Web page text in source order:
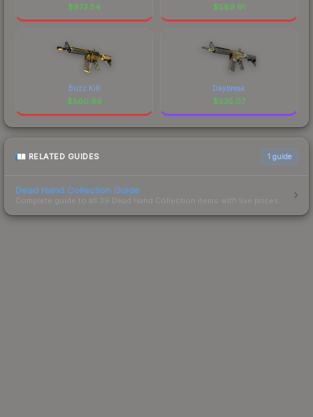
$973.54 $589.91
Buzz Kill
$560.99
Daybreak
$535.07
RELATED GUIDES 1 guide
Dead Hand Collection Guide
Complete guide to all 39 Dead Hand Collection items with live prices.